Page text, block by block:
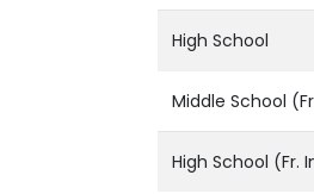
High School
Middle School
High School (Fr.